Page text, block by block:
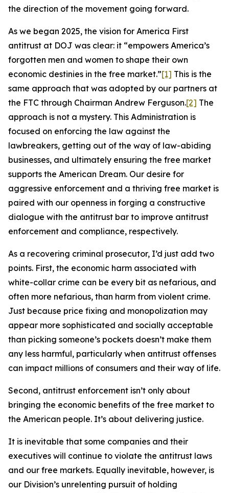
the direction of the movement going forward.
As we began 2025, the vision for America First
antitrust at DOJ was clear: it “empowers America’s
forgotten men and women to shape their own
economic destinies in the free market.”[1] This is the
same approach that was adopted by our partners at
the FTC through Chairman Andrew Ferguson.[2] The
approach is not a mystery. This Administration is
focused on enforcing the law against the
lawbreakers, getting out of the way of law-abiding
businesses, and ultimately ensuring the free market
supports the American Dream. Our desire for
aggressive enforcement and a thriving free market is
paired with our openness in forging a constructive
dialogue with the antitrust bar to improve antitrust
enforcement and compliance, respectively.
As a recovering criminal prosecutor, I’d just add two
points. First, the economic harm associated with
white-collar crime can be every bit as nefarious, and
often more nefarious, than harm from violent crime.
Just because price fixing and monopolization may
appear more sophisticated and socially acceptable
than picking someone’s pockets doesn’t make them
any less harmful, particularly when antitrust offenses
can impact millions of consumers and their way of life.
Second, antitrust enforcement isn’t only about
bringing the economic benefits of the free market to
the American people. It’s about delivering justice.
It is inevitable that some companies and their
executives will continue to violate the antitrust laws
and our free markets. Equally inevitable, however, is
our Division’s unrelenting pursuit of holding